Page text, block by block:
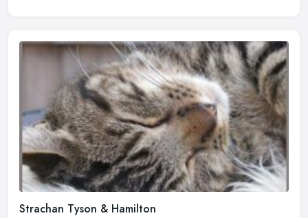
Strachan Tyson & Hamilton